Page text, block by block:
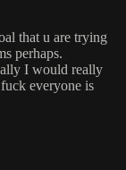
that u are trying
perhaps.
I would really
everyone is